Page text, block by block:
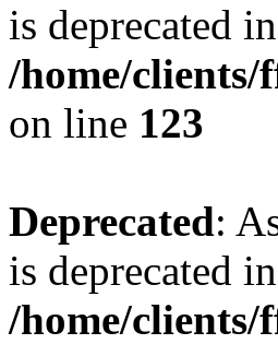
is deprecated in
/home/clients/
on line 123
Deprecated:
is deprecated in
/home/clients/